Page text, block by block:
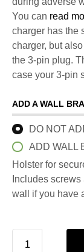
You can read
charger has the
charger, but
the 3-pin plug.
case your 3-pin
ADD A WALL
DO NOT
ADD WALL
Holster for
Includes
wall if you have